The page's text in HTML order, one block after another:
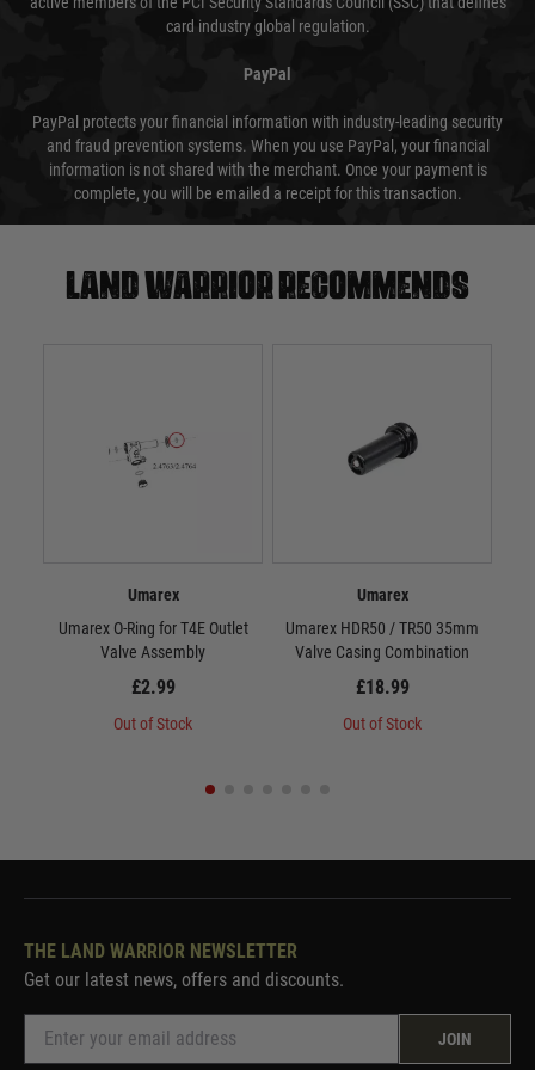
card industry global regulation.
PayPal
PayPal protects your financial information with industry-leading security
and fraud prevention systems. When you use PayPal, your financial
information is not shared with the merchant. Once your payment is
complete, you will be emailed a receipt for this transaction.
Land warrior recommends
Umarex
Umarex O-Ring for T4E Outlet
Valve Assembly
£2.99
Out of Stock
Umarex
Umarex HDR50 / TR50 35mm
Valve Casing Combination
£18.99
Out of Stock
THE LAND WARRIOR NEWSLETTER
Get our latest news, offers and discounts.
JOIN